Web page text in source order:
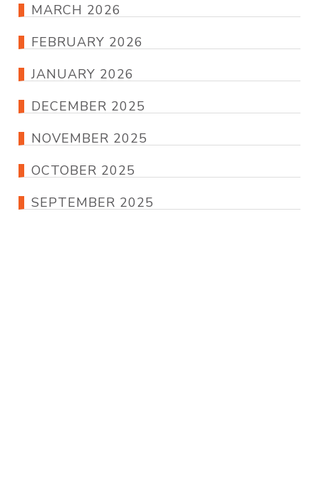
MARCH 2026
FEBRUARY 2026
JANUARY 2026
DECEMBER 2025
NOVEMBER 2025
OCTOBER 2025
SEPTEMBER 2025